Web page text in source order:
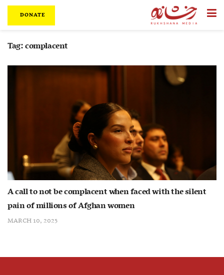
DONATE
Tag:complacent
A call to not be complacent when faced with the silent
pain of millions of Afghan women
MARCH 10, 2025